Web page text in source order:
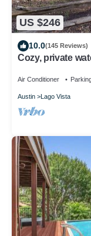
US $246
10.0(145 Reviews)
Cozy, private
Air Conditioner
Austin Lago Vista